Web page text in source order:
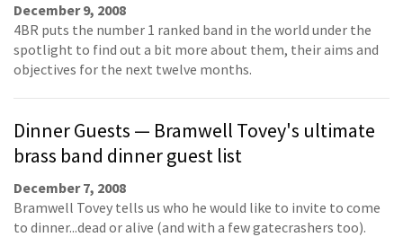
December 9, 2008
4BR puts the number 1 ranked band in the world under the
spotlight to find out a bit more about them, their aims and
objectives for the next twelve months.
Dinner Guests — Bramwell Tovey's ultimate
brass band dinner guest list
December 7, 2008
Bramwell Tovey tells us who he would like to invite to come
to dinner...dead or alive (and with a few gatecrashers too).